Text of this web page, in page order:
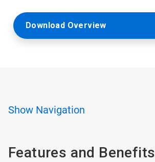
Download Overview
Show Navigation
Features and Benefits